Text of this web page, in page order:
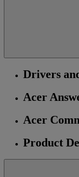
Drivers
Acer
Acer
Product